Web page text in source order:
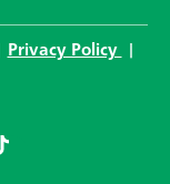
Privacy Policy